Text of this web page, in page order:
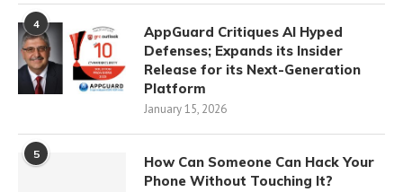
4
AppGuard Critiques AI Hyped
Defenses; Expands its Insider
Release for its Next-Generation
Platform
January 15, 2026
5
How Can Someone Can Hack Your
Phone Without Touching It?